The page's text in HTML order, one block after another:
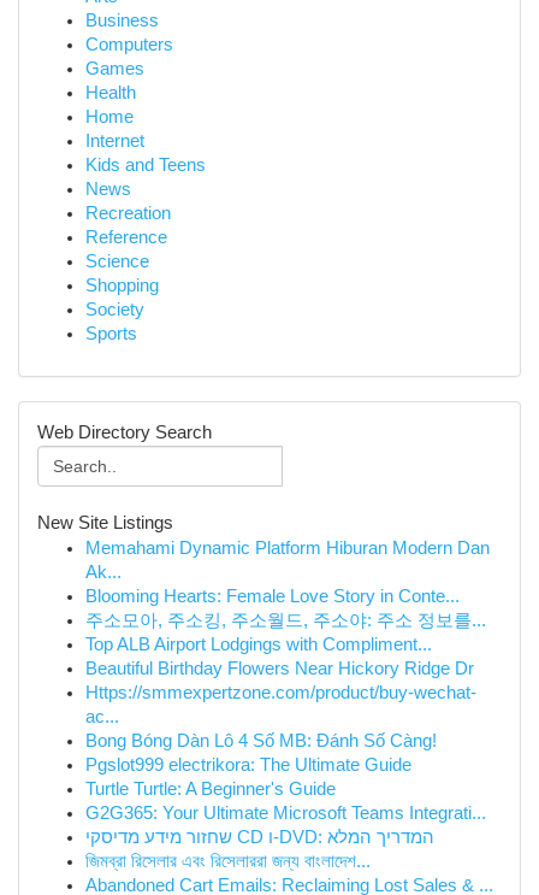
Business
Computers
Games
Health
Home
Internet
Kids and Teens
News
Recreation
Reference
Science
Shopping
Society
Sports
Web Directory Search
New Site Listings
Memahami Dynamic Platform Hiburan Modern Dan
Ak...
Blooming Hearts: Female Love Story in Conte...
주소모아, 주소킹, 주소월드, 주소야: 주소 정보를...
Top ALB Airport Lodgings with Compliment...
Beautiful Birthday Flowers Near Hickory Ridge Dr
Https://smmexpertzone.com/product/buy-wechat-
ac...
Bong Bóng Dàn Lô 4 Số MB: Đánh Số Càng!
Pgslot999 electrikora: The Ultimate Guide
Turtle Turtle: A Beginner's Guide
G2G365: Your Ultimate Microsoft Teams Integrati...
שחזור מידע מדיסקי CD ו-DVD: המדריך המלא
জিমব্রা রিসেলার এবং রিসেলাররা জন্য বাংলাদে‌শ...
Abandoned Cart Emails: Reclaiming Lost Sales & ...